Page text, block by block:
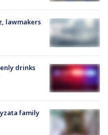
lawmakers
drinks
family